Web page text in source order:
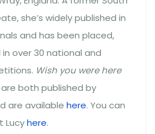
she’s widely published in
and has been placed,
over 30 national and
Wish you were here
both published by
are available here. You can
Lucyhere.